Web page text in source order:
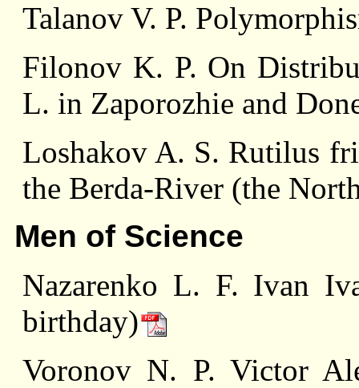
Talanov V. P.
Filonov K. P. On
L. in Zaporozhie and
Loshakov A. S. Rutilus
the Berda-River (the
Men of Science
Nazarenko L. F. Ivan
birthday)
Voronov N. P. Victor